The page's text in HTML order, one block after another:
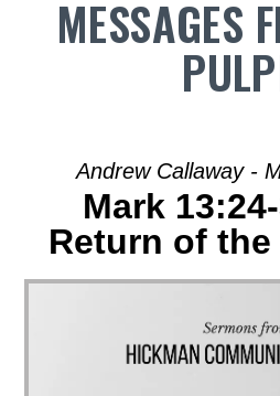
MESSAGES
Andrew Callaway -
Mark
Return of